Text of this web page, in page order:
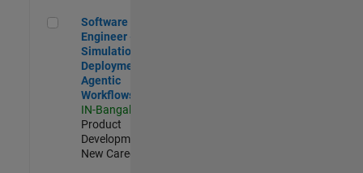
Software Engineer - Simulation Deployment Agentic
Software
Engineer -
Simulation
Deployment
Agentic
Workflows
IN-Bangalore
Product
Development |
New Career